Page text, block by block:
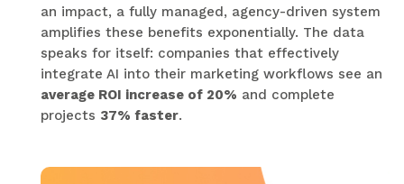
an impact, a fully managed, agency-driven system
amplifies these benefits exponentially. The data
speaks for itself: companies that effectively
integrate AI into their marketing workflows see an
average ROI increase of 20% and complete
projects 37% faster.